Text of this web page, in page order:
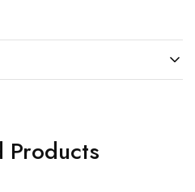
Products